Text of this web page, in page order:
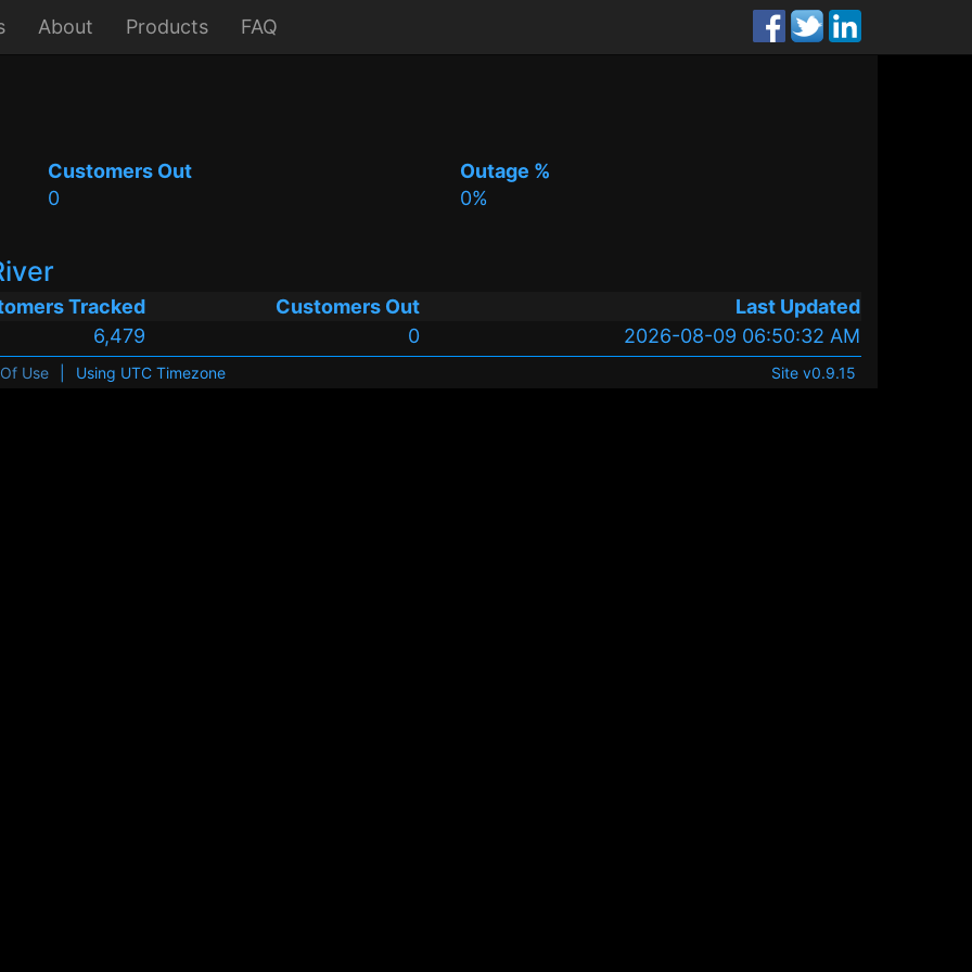
About Products FAQ
Customers Out
0
Outage %
0%
Tracked Customers Out
Last Updated
6,479
0 2026-08-09 06:50:32 AM
Use Using UTC Timezone Site v0.9.15